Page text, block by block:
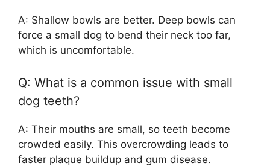
A: Shallow bowls are better. Deep bowls can
force a small dog to bend their neck too far,
which is uncomfortable.
Q: What is a common issue with small
dog teeth?
A: Their mouths are small, so teeth become
crowded easily. This overcrowding leads to
faster plaque buildup and gum disease.